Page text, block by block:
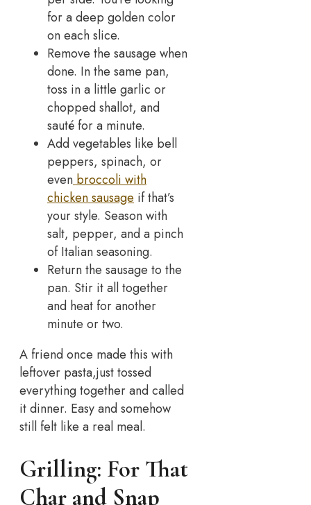
for a deep golden color
on each slice.
Remove the sausage when
done. In the same pan,
toss in a little garlic or
chopped shallot, and
sauté for a minute.
Add vegetables like bell
peppers, spinach, or
even broccoli with
chicken sausage if that’s
your style. Season with
salt, pepper, and a pinch
of Italian seasoning.
Return the sausage to the
pan. Stir it all together
and heat for another
minute or two.
A friend once made this with
leftover pasta,just tossed
everything together and called
it dinner. Easy and somehow
still felt like a real meal.
Grilling: For That
Char and Snap